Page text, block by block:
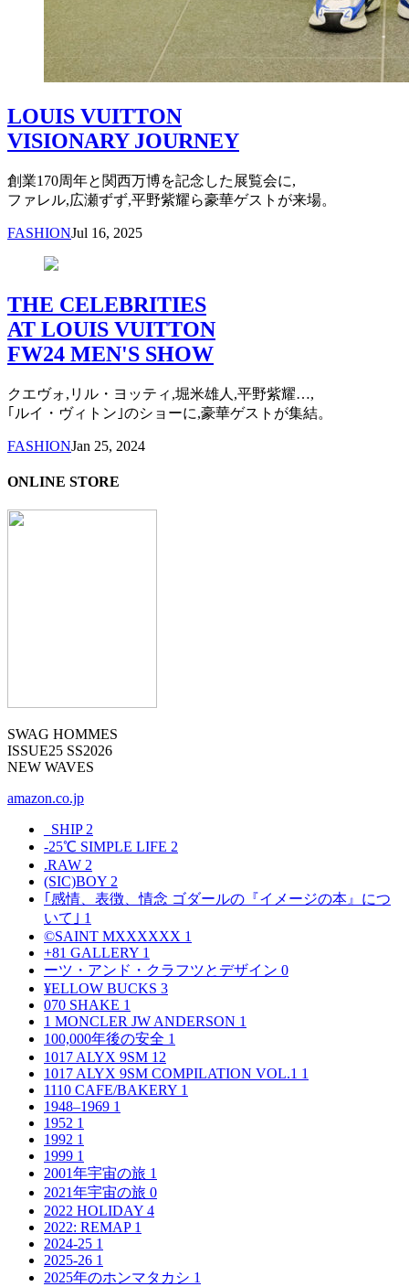
LOUIS VUITTON
VISIONARY JOURNEY
創業170周年と関西万博を記念した展覧会に,
ファレル,広瀬ずず,平野紫耀ら豪華ゲストが来場。
FASHIONJul 16, 2025
THE CELEBRITIES
AT LOUIS VUITTON
FW24 MEN'S SHOW
クエヴォ,リル・ヨッティ,堀米雄人,平野紫耀…,
｢ルイ・ヴィトン｣のショーに,豪華ゲストが集結。
FASHIONJan 25, 2024
ONLINE STORE
SWAG HOMMES
ISSUE25 SS2026
NEW WAVES
amazon.co.jp
_SHIP 2
-25℃ SIMPLE LIFE 2
.RAW 2
(SIC)BOY 2
｢感情、表徴、情念 ゴダールの『イメージの本』につ
いて｣ 1
©SAINT MXXXXXX 1
+81 GALLERY 1
ーツ・アンド・クラフツとデザイン 0
¥ELLOW BUCKS 3
070 SHAKE 1
1 MONCLER JW ANDERSON 1
100,000年後の安全 1
1017 ALYX 9SM 12
1017 ALYX 9SM COMPILATION VOL.1 1
1110 CAFE/BAKERY 1
1948–1969 1
1952 1
1992 1
1999 1
2001年宇宙の旅 1
2021年宇宙の旅 0
2022 HOLIDAY 4
2022: REMAP 1
2024-25 1
2025-26 1
2025年のホンマタカシ 1